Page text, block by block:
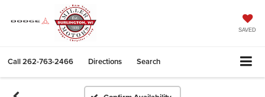
SAVED
Call262-763-2466 Directions Search